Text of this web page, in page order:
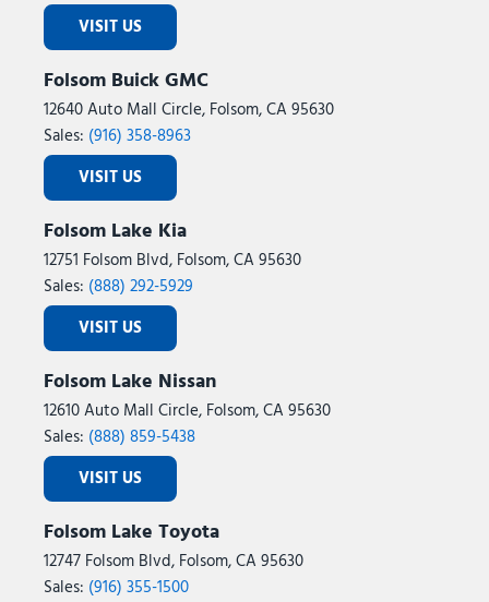
VISIT US
Folsom Buick GMC
12640 Auto Mall Circle, Folsom, CA 95630
Sales: (916) 358-8963
VISIT US
Folsom Lake Kia
12751 Folsom Blvd, Folsom, CA 95630
Sales: (888) 292-5929
VISIT US
Folsom Lake Nissan
12610 Auto Mall Circle, Folsom, CA 95630
Sales: (888) 859-5438
VISIT US
Folsom Lake Toyota
12747 Folsom Blvd, Folsom, CA 95630
Sales: (916) 355-1500